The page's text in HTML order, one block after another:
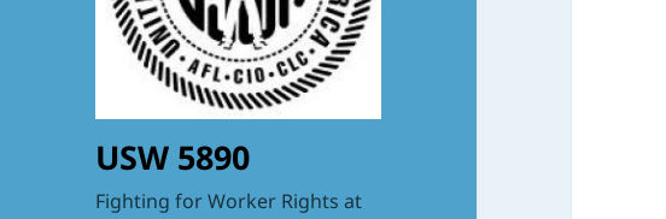
USW 5890
Fighting for Worker Rights at